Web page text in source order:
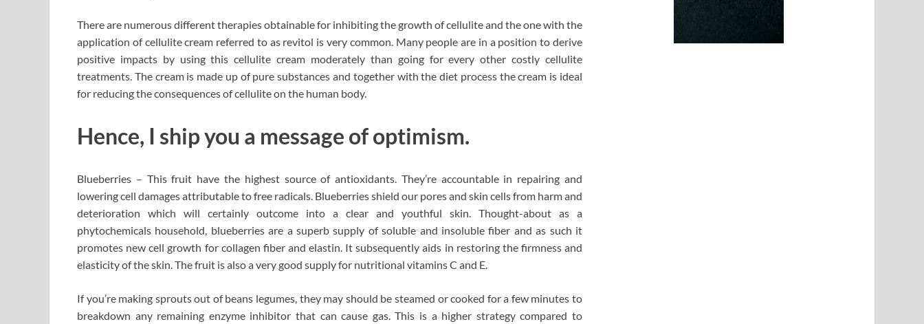
There are numerous different therapies obtainable for inhibiting the growth of cellulite and the one with the
application of cellulite cream referred to as revitol is very common. Many people are in a position to derive
positive impacts by using this cellulite cream moderately than going for every other costly cellulite
treatments. The cream is made up of pure substances and together with the diet process the cream is ideal
for reducing the consequences of cellulite on the human body.
Hence, I ship you a message of optimism.
Blueberries – This fruit have the highest source of antioxidants. They’re accountable in repairing and
lowering cell damages attributable to free radicals. Blueberries shield our pores and skin cells from harm and
deterioration which will certainly outcome into a clear and youthful skin. Thought-about as a
phytochemicals household, blueberries are a superb supply of soluble and insoluble fiber and as such it
promotes new cell growth for collagen fiber and elastin. It subsequently aids in restoring the firmness and
elasticity of the skin. The fruit is also a very good supply for nutritional vitamins C and E.
If you’re making sprouts out of beans legumes, they may should be steamed or cooked for a few minutes to
breakdown any remaining enzyme inhibitor that can cause gas. This is a higher strategy compared to